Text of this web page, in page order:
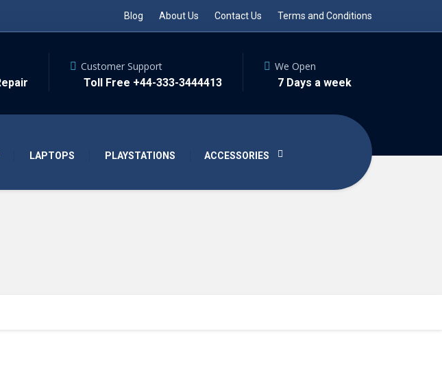
Blog About Us Contact Us Terms and Conditions
LAPTOPS PLAYSTATIONS ACCESSORIES
Customer Support
Toll Free +44-333-3444413
We Open
7 Days a week